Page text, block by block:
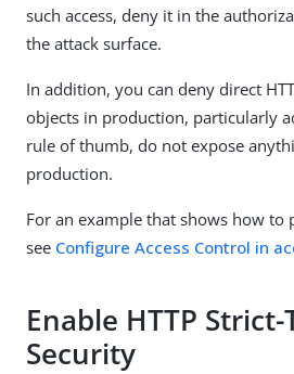
such access, deny it in the
the attack surface.
In addition, you can deny direct
objects in production, particularly
rule of thumb, do not expose
production.
For an example that shows how to
see Configure Access Control in
Enable HTTP
Security